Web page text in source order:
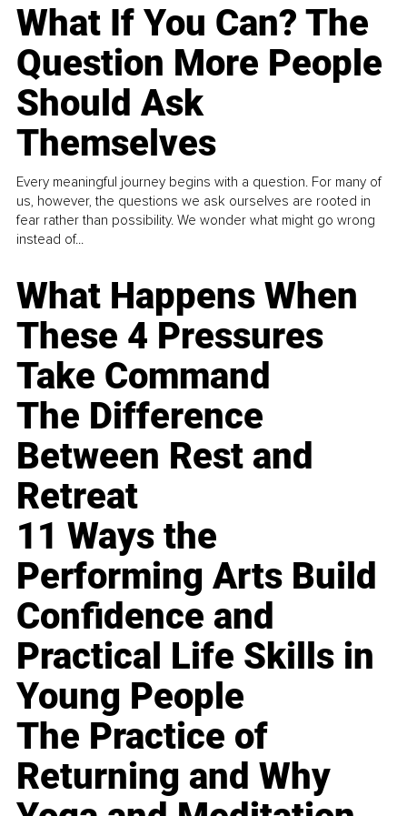
What If You Can? The
Question More People
Should Ask
Themselves
Every meaningful journey begins with a question. For many of
us, however, the questions we ask ourselves are rooted in
fear rather than possibility. We wonder what might go wrong
instead of...
What Happens When
These 4 Pressures
Take Command
The Difference
Between Rest and
Retreat
11 Ways the
Performing Arts Build
Confidence and
Practical Life Skills in
Young People
The Practice of
Returning and Why